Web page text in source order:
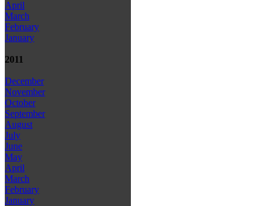
April
March
February
January
2011
December
November
October
September
August
July
June
May
April
March
February
January